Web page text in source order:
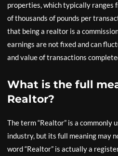
properties, which typically ranges
of thousands of pounds per
that being a realtor is a
earnings are not fixed and can
and value of transactions
What is the full
Realtor?
The term “Realtor” is a commonly
industry, but its full meaning may
word “Realtor” is actually a